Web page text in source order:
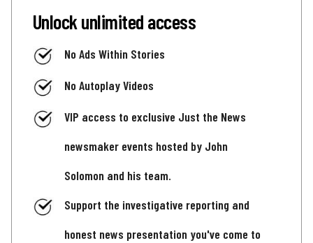
Unlock unlimited access
No Ads Within Stories
No Autoplay Videos
VIP access to exclusive Just the News
newsmaker events hosted by John
Solomon and his team.
Support the investigative reporting and
honest news presentation you've come to